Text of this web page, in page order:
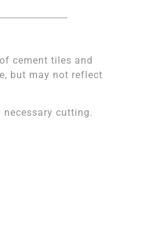
cement tiles and
but may not reflect
cutting.